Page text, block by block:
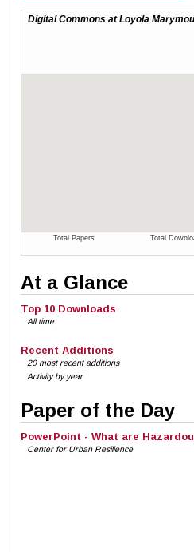
At a Glance
Top 10 Downloads
All time
Recent Additions
20 most recent additions
Activity by year
Paper of the Day
PowerPoint - What are
Center for Urban Resilience